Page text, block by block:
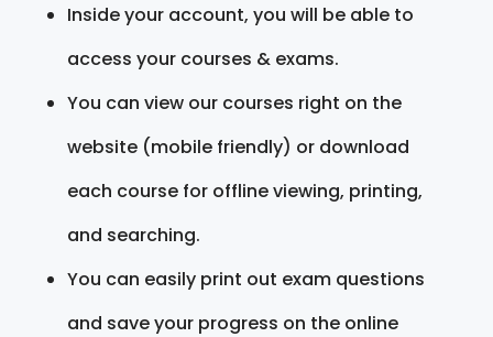
Inside your account, you will be able to
access your courses & exams.
You can view our courses right on the
website (mobile friendly) or download
each course for offline viewing, printing,
and searching.
You can easily print out exam questions
and save your progress on the online